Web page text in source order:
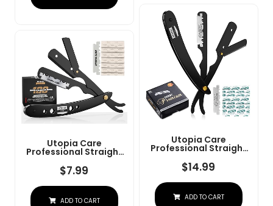
Utopia Care
Professional Straight
Razor For Men, Barber
Straight Edge Razor
Safety With 100 Pack
Blades, Black
$14.99
ADD TO CART
Utopia Care
Professional Straight
Razor For Men, Barber
Straight Edge Razor
Safety With 100 Pack
Blades, Black
$7.99
ADD TO CART